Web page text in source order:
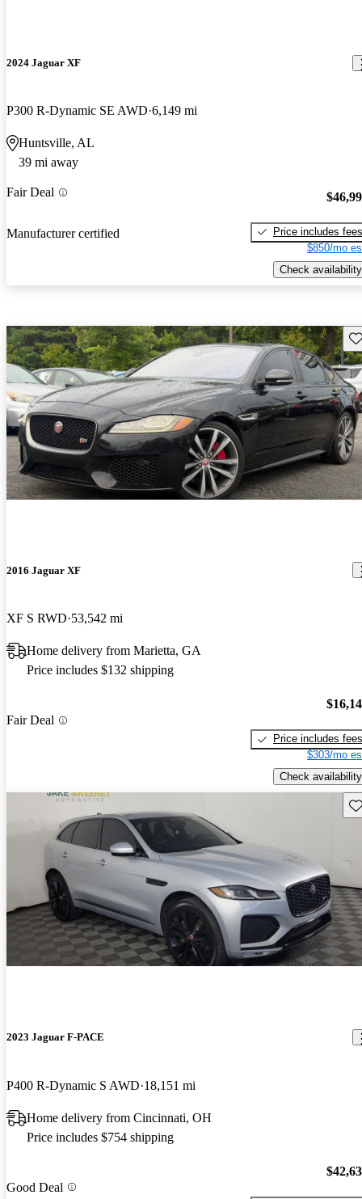
2024 Jaguar XF
P300 R-Dynamic SE AWD 6,149 mi
Huntsville, AL
39 mi away
Fair Deal
Manufacturer certified
Price includes fees
$850/mo
Check availability
2016 Jaguar XF
XF S RWD 53,542 mi
Home delivery from Marietta, GA
Price includes $132 shipping
Fair Deal
Price includes fees
$303/mo
Check availability
2023 Jaguar F-PACE
P400 R-Dynamic S AWD 18,151 mi
Home delivery from Cincinnati, OH
Price includes $754 shipping
Good Deal